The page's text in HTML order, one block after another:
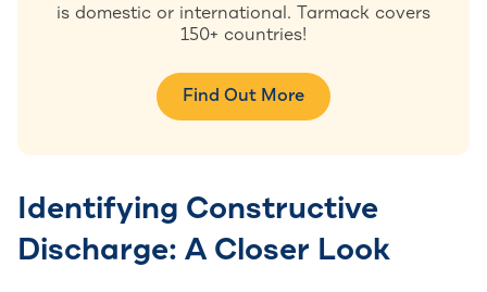
is domestic or international. Tarmack covers
150+ countries!
Find Out More
Identifying Constructive
Discharge: A Closer Look